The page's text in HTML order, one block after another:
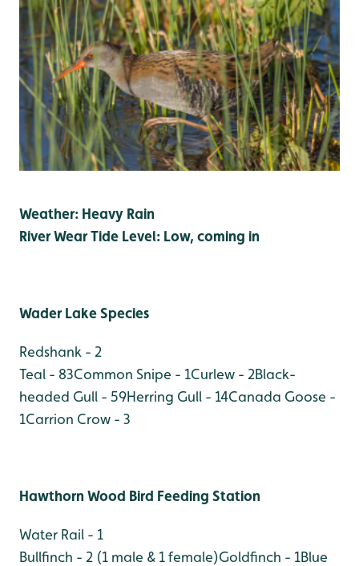
Weather: Heavy Rain
River Wear Tide Level: Low, coming in
Wader Lake Species
Redshank - 2
Teal - 83Common Snipe - 1Curlew - 2Black-
headed Gull - 59Herring Gull - 14Canada Goose -
1Carrion Crow - 3
Hawthorn Wood Bird Feeding Station
Water Rail - 1
Bullfinch - 2 (1 male & 1 female)Goldfinch - 1Blue